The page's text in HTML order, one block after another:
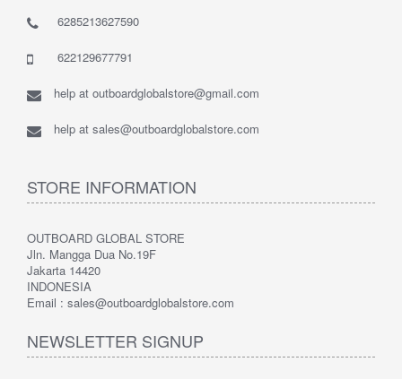
6285213627590
622129677791
help at outboardglobalstore@gmail.com
help at sales@outboardglobalstore.com
STORE INFORMATION
OUTBOARD GLOBAL STORE
Jln. Mangga Dua No.19F
Jakarta 14420
INDONESIA
Email : sales@outboardglobalstore.com
NEWSLETTER SIGNUP